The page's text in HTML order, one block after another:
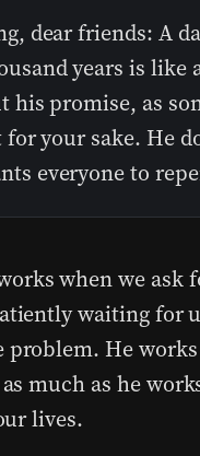
dear friends: A
years is like
his promise, as
your sake. He
everyone to
when we ask
waiting for
problem. He
much as he
lives.